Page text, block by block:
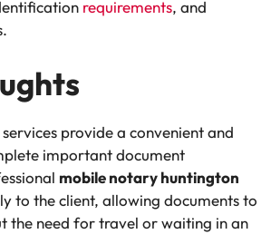
requirements, and
provide a convenient and
important document
mobile notary huntington
to the client, allowing documents to
the need for travel or waiting in an